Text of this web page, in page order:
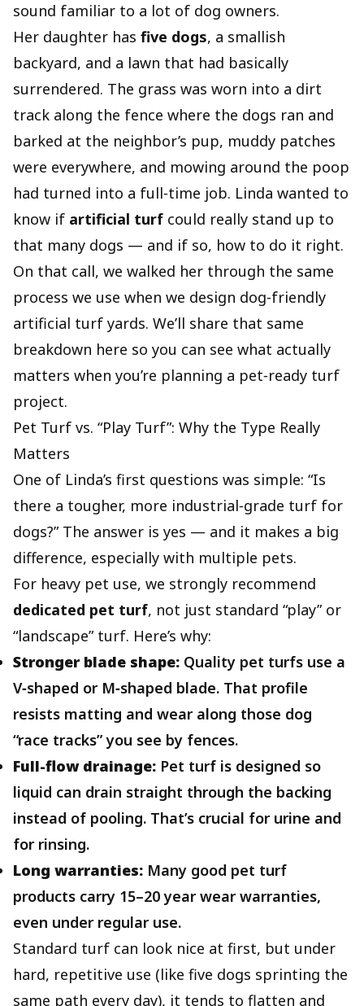
sound familiar to a lot of dog owners.
Her daughter has five dogs, a smallish
backyard, and a lawn that had basically
surrendered. The grass was worn into a dirt
track along the fence where the dogs ran and
barked at the neighbor’s pup, muddy patches
were everywhere, and mowing around the poop
had turned into a full‑time job. Linda wanted to
know if artificial turf could really stand up to
that many dogs — and if so, how to do it right.
On that call, we walked her through the same
process we use when we design dog‑friendly
artificial turf yards. We’ll share that same
breakdown here so you can see what actually
matters when you’re planning a pet‑ready turf
project.
Pet Turf vs. “Play Turf”: Why the Type Really
Matters
One of Linda’s first questions was simple: “Is
there a tougher, more industrial‑grade turf for
dogs?” The answer is yes — and it makes a big
difference, especially with multiple pets.
For heavy pet use, we strongly recommend
dedicated pet turf, not just standard “play” or
“landscape” turf. Here’s why:
Stronger blade shape: Quality pet turfs use a
V‑shaped or M‑shaped blade. That profile
resists matting and wear along those dog
“race tracks” you see by fences.
Full-flow drainage: Pet turf is designed so
liquid can drain straight through the backing
instead of pooling. That’s crucial for urine and
for rinsing.
Long warranties: Many good pet turf
products carry 15–20 year wear warranties,
even under regular use.
Standard turf can look nice at first, but under
hard, repetitive use (like five dogs sprinting the
same path every day), it tends to flatten and